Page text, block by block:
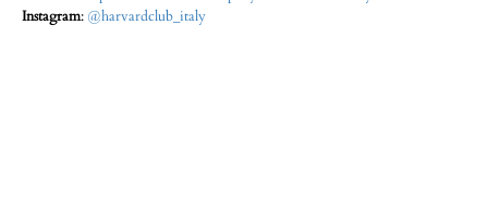
Instagram: @harvardclub_italy